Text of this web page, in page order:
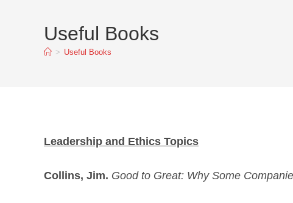
Useful Books
> Useful Books
Leadership and Ethics Topics
Collins, Jim. Good to Great: Why Some